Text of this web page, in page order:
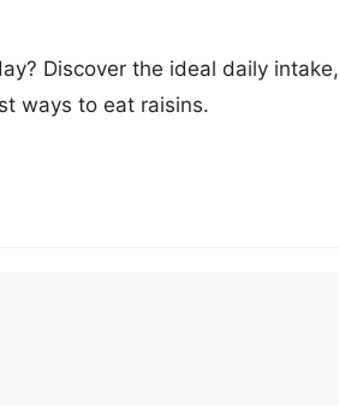
Discover the ideal daily intake,
ways to eat raisins.